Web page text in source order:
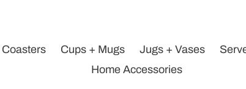
Coasters Cups + Mugs Jugs + Vases
Home Accessories